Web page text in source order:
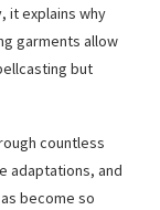
it explains why
garments allow
but
countless
adaptations, and
become so